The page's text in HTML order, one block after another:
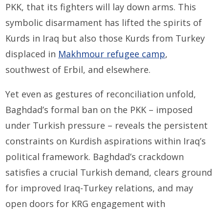
PKK, that its fighters will lay down arms. This
symbolic disarmament has lifted the spirits of
Kurds in Iraq but also those Kurds from Turkey
displaced in Makhmour refugee camp,
southwest of Erbil, and elsewhere.
Yet even as gestures of reconciliation unfold,
Baghdad’s formal ban on the PKK – imposed
under Turkish pressure – reveals the persistent
constraints on Kurdish aspirations within Iraq’s
political framework. Baghdad’s crackdown
satisfies a crucial Turkish demand, clears ground
for improved Iraq-Turkey relations, and may
open doors for KRG engagement with